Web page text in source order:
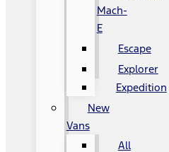
Mach-
E
Escape
Explorer
Expedition
New
Vans
All